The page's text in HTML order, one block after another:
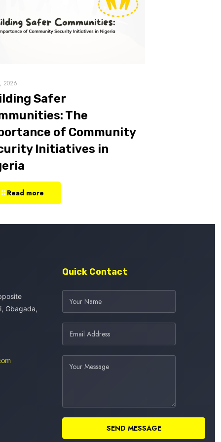
2026
Safer
The
of Community
Initiatives in
Read more
Gbagada,
Quick Contact
SEND MESSAGE